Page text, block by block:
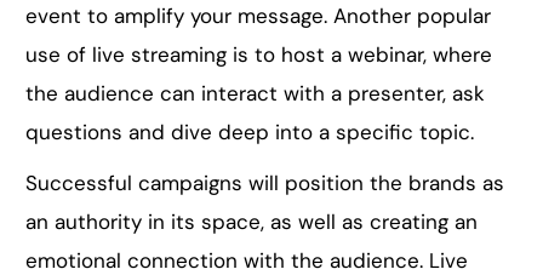
event to amplify your message. Another popular
use of live streaming is to host a webinar, where
the audience can interact with a presenter, ask
questions and dive deep into a specific topic.
Successful campaigns will position the brands as
an authority in its space, as well as creating an
emotional connection with the audience. Live